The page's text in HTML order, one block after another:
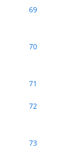
69
70
71
72
73